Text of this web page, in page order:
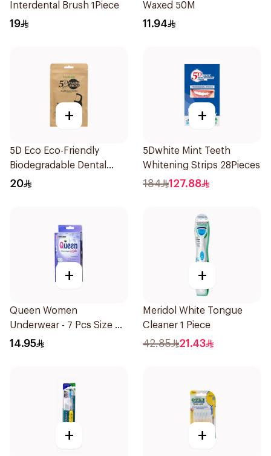
Interdental Brush 1Piece
19
Waxed 50M
11.94
+
5D Eco Eco-Friendly
Biodegradable Dental
Floss Picks 50Pieces
20
+
5Dwhite Mint Teeth
Whitening Strips 28Pieces
184 127.88
+
Queen Women
Underwear - 7 Pcs Size M
1Piece
14.95
+
Meridol White Tongue
Cleaner 1 Piece
42.85 21.43
+ +